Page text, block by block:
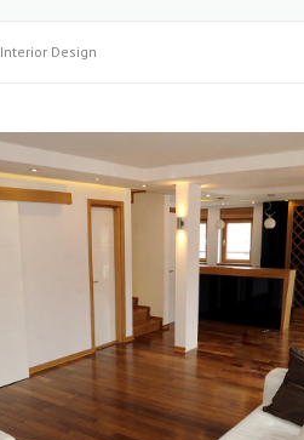
Interior Design